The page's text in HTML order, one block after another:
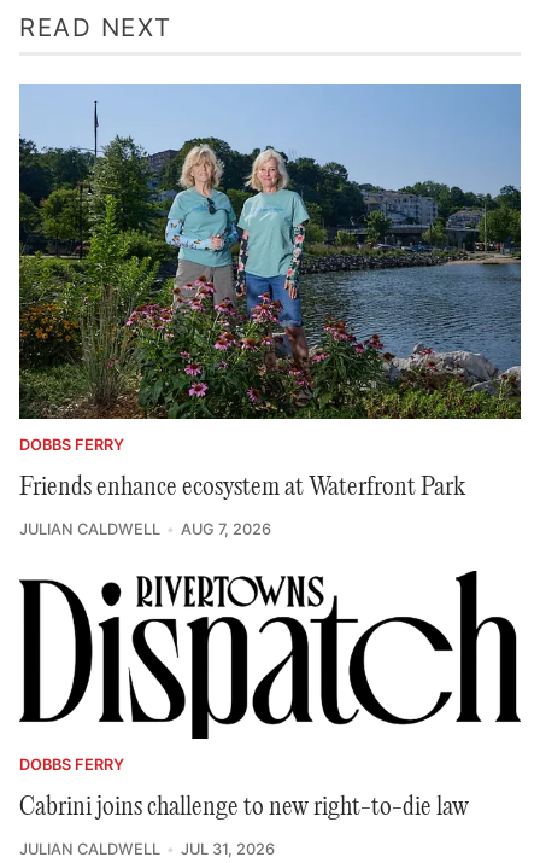
READ NEXT
DOBBS FERRY
Friends enhance ecosystem at Waterfront Park
JULIAN CALDWELL AUG 7, 2026
DOBBS FERRY
Cabrini joins challenge to new right-to-die law
JULIAN CALDWELL JUL 31, 2026